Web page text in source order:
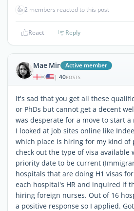
👍2 members reacted to this post
React Reply
Mae Mir Active member
| 40POSTS
It's sad that you get all these
or PhDs but cannot get a decent
was desperate for a move to start
I looked at job sites online like
which place is hiring for my kind of
check out the type of visa
priority date to be current
hospitals that are doing H1 visas
each hospital's HR and inquired if
hiring foreign nurses. Out of 16
a positive response so I applied.